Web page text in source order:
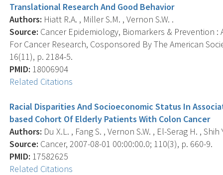
Translational Research And Good Behavior
Authors: Hiatt R.A. , Miller S.M. , Vernon S.W. .
Source: Cancer Epidemiology, Biomarkers & Prevention
For Cancer Research, Cosponsored By The American
16(11), p. 2184-5.
PMID: 18006904
Related Citations
Racial Disparities And Socioeconomic Status In
based Cohort Of Elderly Patients With Colon Cancer
Authors: Du X.L. , Fang S. , Vernon S.W. , El-Serag H. ,
Source: Cancer, 2007-08-01 00:00:00.0; 110(3), p. 660-9.
PMID: 17582625
Related Citations